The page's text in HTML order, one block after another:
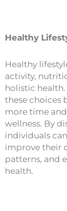
Healthy
Healthy
activity,
holistic
these choices
more time
wellness. By
individuals
improve their
patterns, and
health.